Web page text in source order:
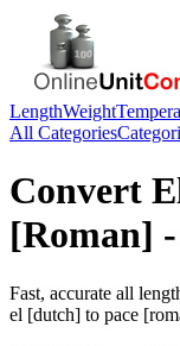
LengthWeight
All Categories
Convert
[Roman]
Fast, accurate all
el [dutch] to pace